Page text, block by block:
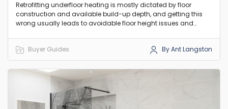
Retrofitting underfloor heating is mostly dictated by floor
construction and available build-up depth, and getting this
wrong usually leads to avoidable floor height issues and
Buyer Guides
By Ant Langston